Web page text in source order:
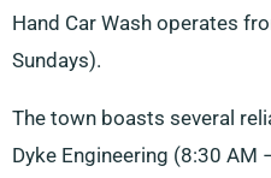
Hand Car Wash operates
Sundays).
The town boasts several
Dyke Engineering (8:30 AM